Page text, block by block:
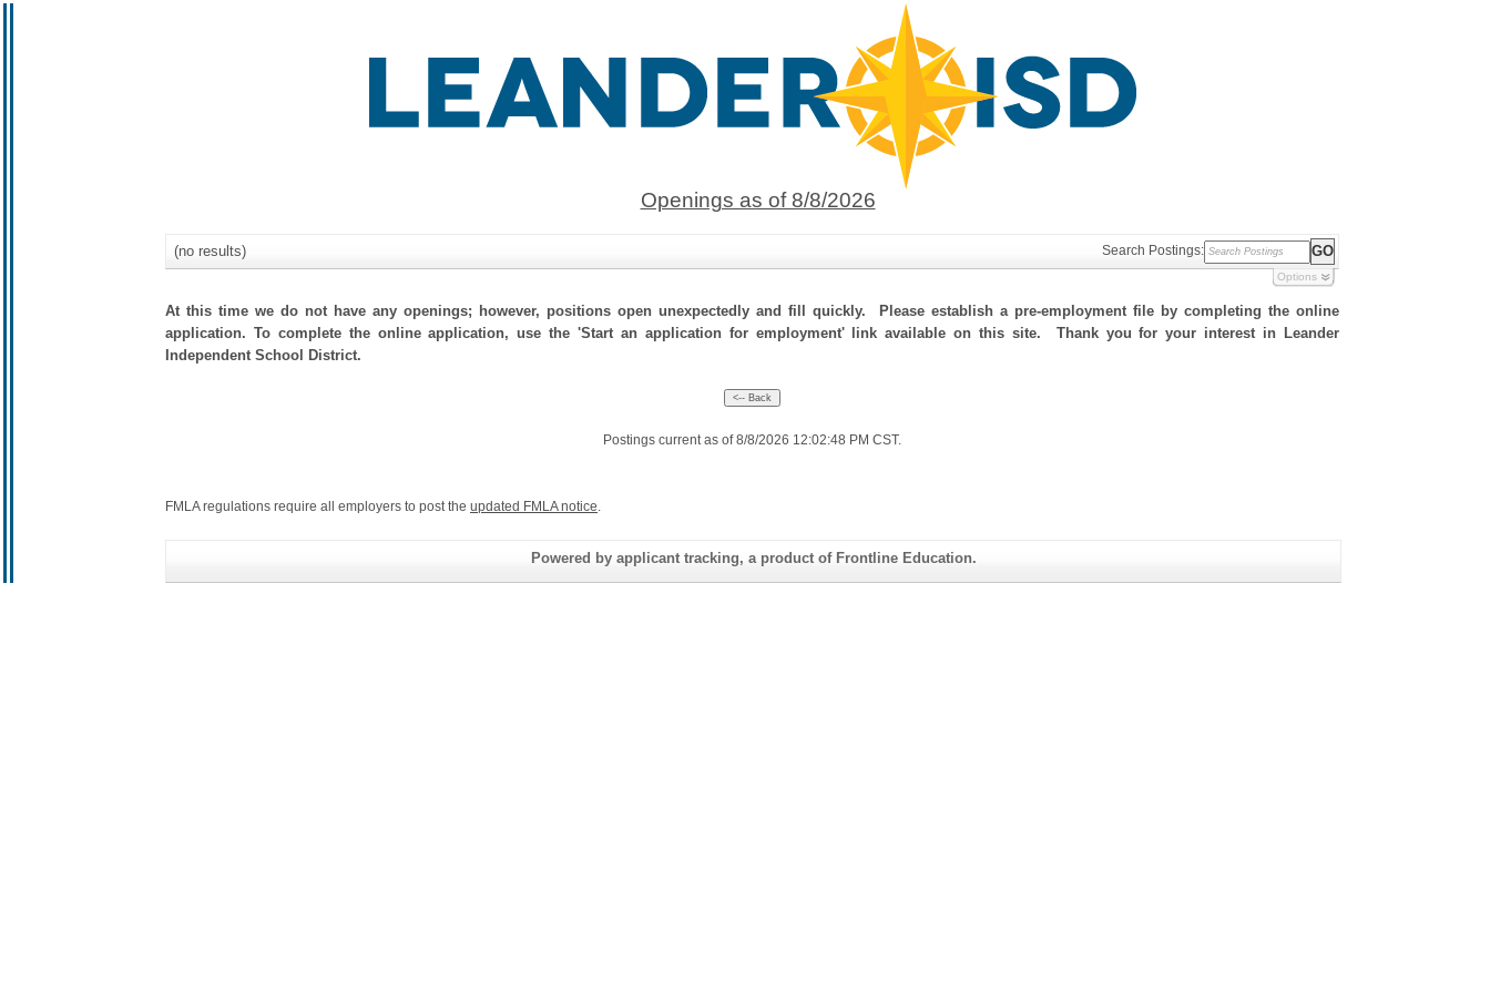
Openings as of 8/8/2026
(no results) Search Postings:
Options
At this time we do not have any openings; however, positions open unexpectedly and fill quickly. Please establish a pre-employment file by completing the online
application. To complete the online application, use the 'Start an application for employment' link available on this site. Thank you for your interest in Leander
Independent School District.
Postings current as of 8/8/2026 12:02:48 PM CST.
FMLA regulations require all employers to post the updated FMLA notice.
Powered by applicant tracking, a product of Frontline Education.